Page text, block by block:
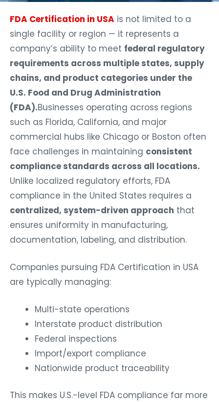
FDA Certification in USA is not limited to a
single facility or region — it represents a
company’s ability to meet federal regulatory
requirements across multiple states, supply
chains, and product categories under the
U.S. Food and Drug Administration
(FDA).Businesses operating across regions
such as Florida, California, and major
commercial hubs like Chicago or Boston often
face challenges in maintaining consistent
compliance standards across all locations.
Unlike localized regulatory efforts, FDA
compliance in the United States requires a
centralized, system-driven approach that
ensures uniformity in manufacturing,
documentation, labeling, and distribution.
Companies pursuing FDA Certification in USA
are typically managing:
Multi-state operations
Interstate product distribution
Federal inspections
Import/export compliance
Nationwide product traceability
This makes U.S.-level FDA compliance far more